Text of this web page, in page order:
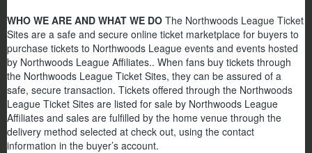
WHO WE ARE AND WHAT WE DO The Northwoods League Ticket
Sites are a safe and secure online ticket marketplace for buyers to
purchase tickets to Northwoods League events and events hosted
by Northwoods League Affiliates.. When fans buy tickets through
the Northwoods League Ticket Sites, they can be assured of a
safe, secure transaction. Tickets offered through the Northwoods
League Ticket Sites are listed for sale by Northwoods League
Affiliates and sales are fulfilled by the home venue through the
delivery method selected at check out, using the contact
information in the buyer’s account.